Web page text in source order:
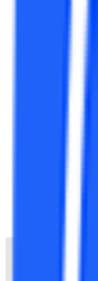
Association